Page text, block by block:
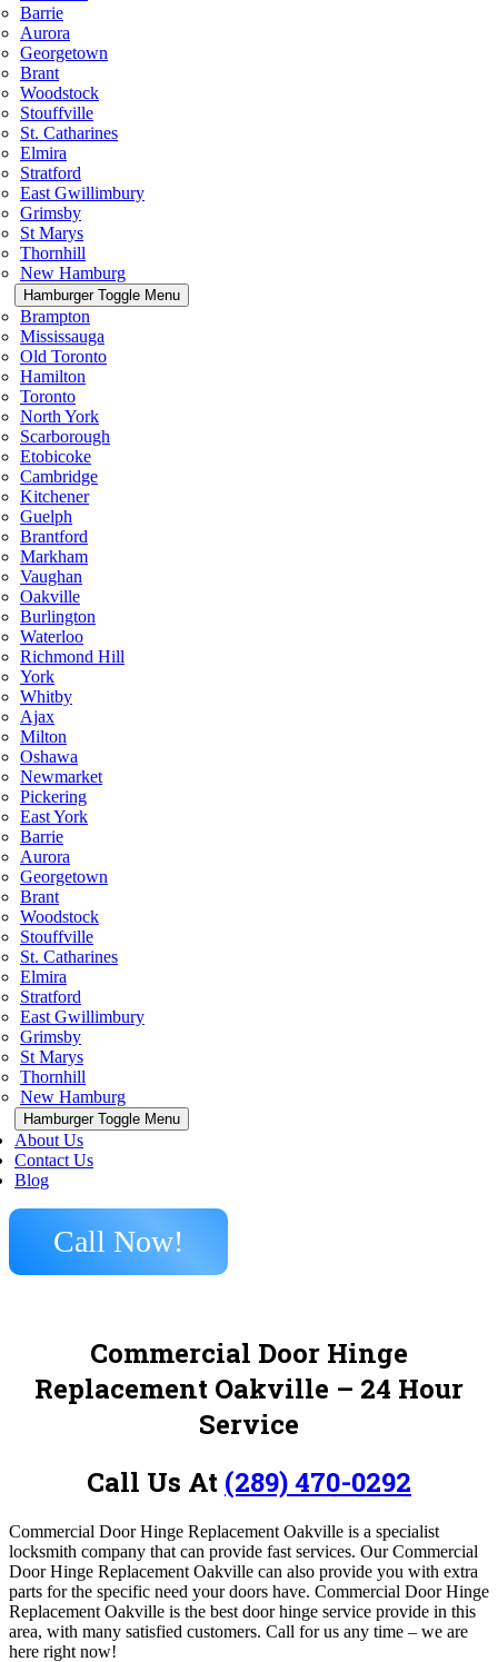
Barrie
Aurora
Georgetown
Brant
Woodstock
Stouffville
St. Catharines
Elmira
Stratford
East Gwillimbury
Grimsby
St Marys
Thornhill
New Hamburg
Hamburger Toggle Menu
Brampton
Mississauga
Old Toronto
Hamilton
Toronto
North York
Scarborough
Etobicoke
Cambridge
Kitchener
Guelph
Brantford
Markham
Vaughan
Oakville
Burlington
Waterloo
Richmond Hill
York
Whitby
Ajax
Milton
Oshawa
Newmarket
Pickering
East York
Barrie
Aurora
Georgetown
Brant
Woodstock
Stouffville
St. Catharines
Elmira
Stratford
East Gwillimbury
Grimsby
St Marys
Thornhill
New Hamburg
Hamburger Toggle Menu
About Us
Contact Us
Blog
Call Now!
Commercial Door Hinge
Replacement Oakville – 24 Hour
Service
Call Us At (289) 470-0292
Commercial Door Hinge Replacement Oakville is a specialist
locksmith company that can provide fast services. Our Commercial
Door Hinge Replacement Oakville can also provide you with extra
parts for the specific need your doors have. Commercial Door Hinge
Replacement Oakville is the best door hinge service provide in this
area, with many satisfied customers. Call for us any time – we are
here right now!